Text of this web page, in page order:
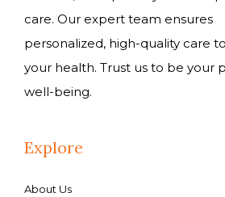
care. Our expert team ensures
personalized, high-quality care
your health. Trust us to be your
well-being.
Explore
About Us